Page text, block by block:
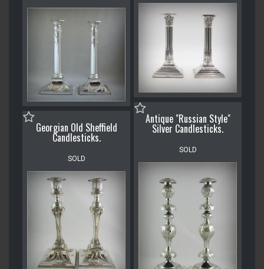
Antique "Russian Style"
Silver Candlesticks.
SOLD
Georgian Old Sheffield
Candlesticks.
SOLD